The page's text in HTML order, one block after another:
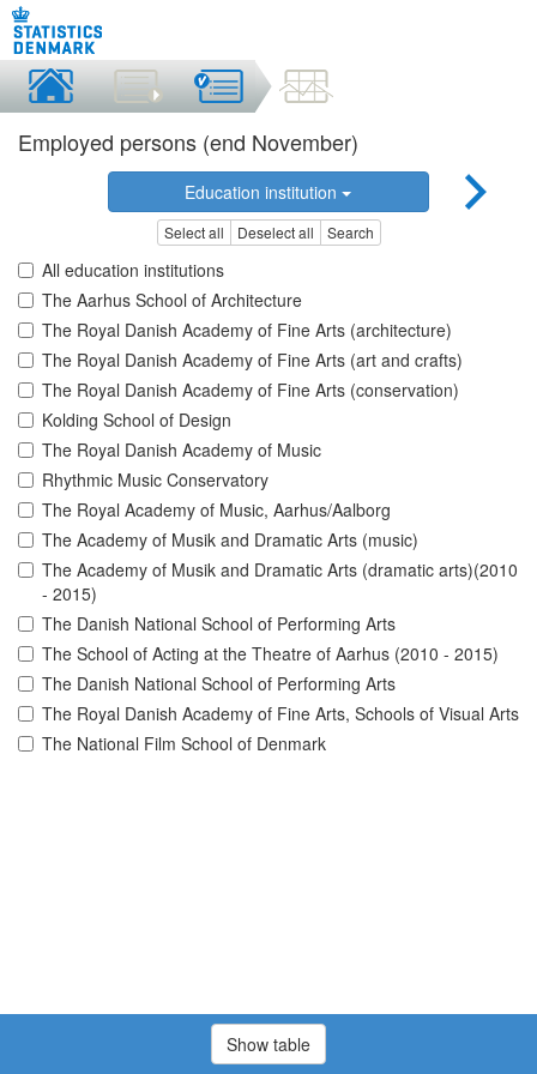
Employed persons (end November)
Education institution
Select all Deselect all Search
All education institutions
The Aarhus School of Architecture
The Royal Danish Academy of Fine Arts (architecture)
The Royal Danish Academy of Fine Arts (art and crafts)
The Royal Danish Academy of Fine Arts (conservation)
Kolding School of Design
The Royal Danish Academy of Music
Rhythmic Music Conservatory
The Royal Academy of Music, Aarhus/Aalborg
The Academy of Musik and Dramatic Arts (music)
The Academy of Musik and Dramatic Arts (dramatic arts)(2010
- 2015)
The Danish National School of Performing Arts
The School of Acting at the Theatre of Aarhus (2010 - 2015)
The Danish National School of Performing Arts
The Royal Danish Academy of Fine Arts, Schools of Visual Arts
The National Film School of Denmark
Show table